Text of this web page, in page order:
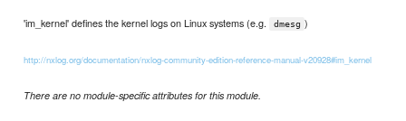
'im_kernel' defines the kernel logs on Linux systems (e.g. dmesg )
http://nxlog.org/documentation/nxlog-community-edition-reference-manual-v20928#im_kernel
There are no module-specific attributes for this module.